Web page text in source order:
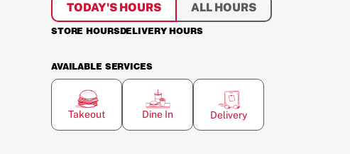
TODAY'S HOURS ALL HOURS
STORE HOURSDELIVERY HOURS
AVAILABLE SERVICES
Takeout Dine In Delivery